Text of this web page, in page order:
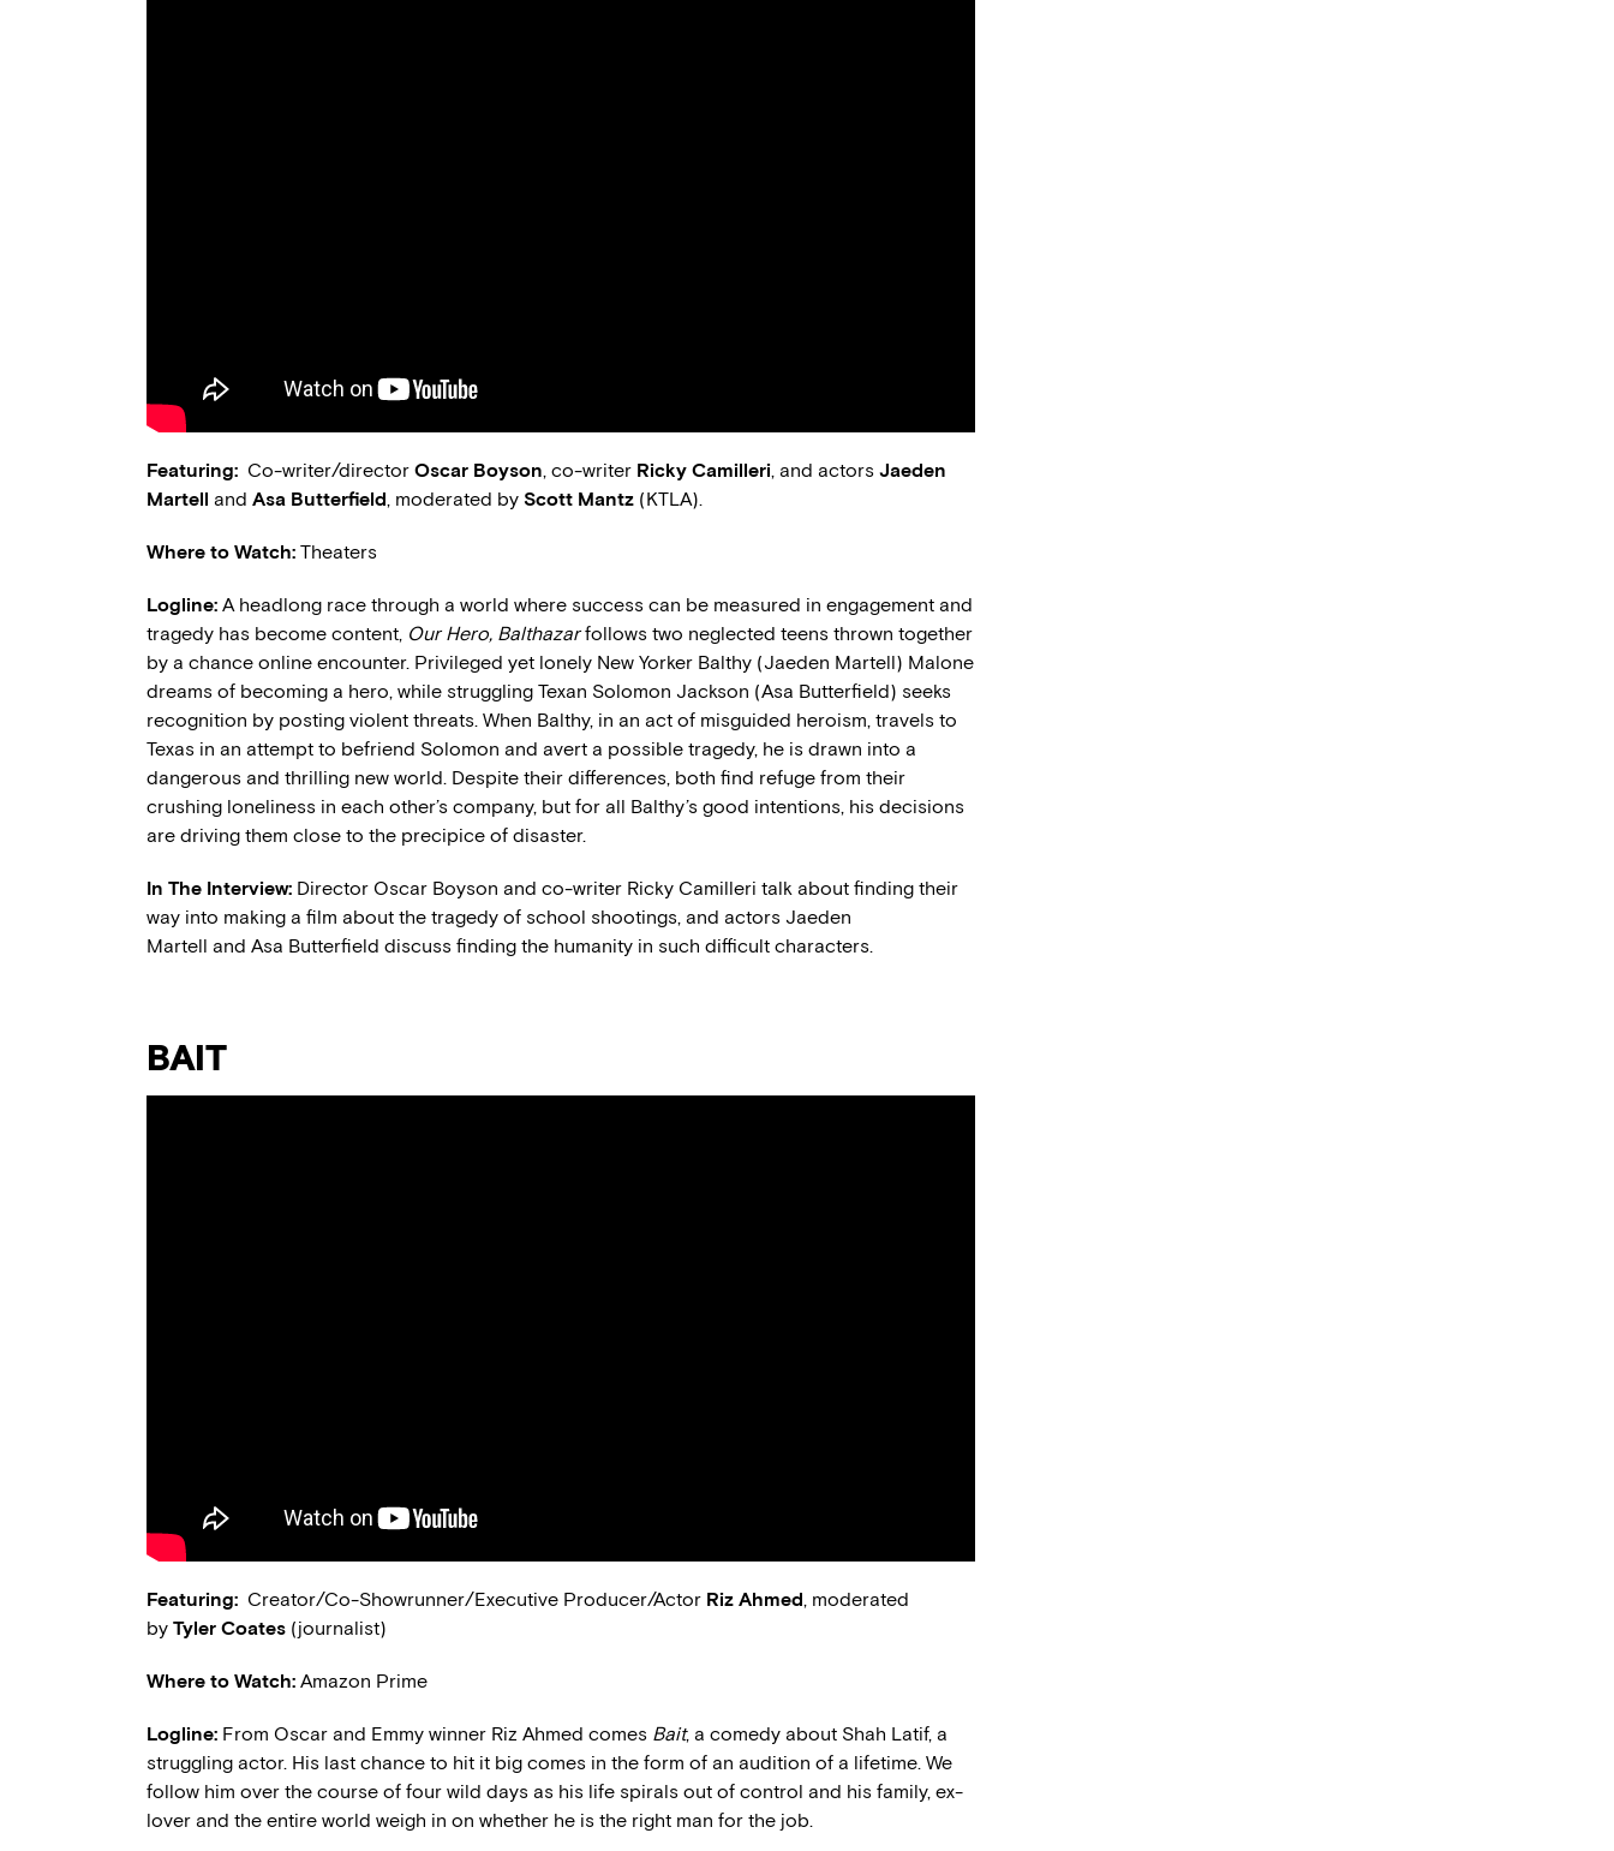
Featuring: Co-writer/director Oscar Boyson, co-writer Ricky Camilleri, and actors Jaeden
Martell and Asa Butterfield, moderated by Scott Mantz (KTLA).
Where to Watch: Theaters
Logline: A headlong race through a world where success can be measured in engagement and
tragedy has become content, Our Hero, Balthazarfollows two neglected teens thrown together
by a chance online encounter. Privileged yet lonely New Yorker Balthy (Jaeden Martell) Malone
dreams of becoming a hero, while struggling Texan Solomon Jackson (Asa Butterfield) seeks
recognition by posting violent threats. When Balthy, in an act of misguided heroism, travels to
Texas in an attempt to befriend Solomon and avert a possible tragedy, he is drawn into a
dangerous and thrilling new world. Despite their differences, both find refuge from their
crushing loneliness in each other’s company, but for all Balthy’s good intentions, his decisions
are driving them close to the precipice of disaster.
In The Interview: Director Oscar Boyson and co-writer Ricky Camilleri talk about finding their
way into making a film about the tragedy of school shootings, and actors Jaeden
Martell and Asa Butterfield discuss finding the humanity in such difficult characters.
BAIT
Featuring: Creator/Co-Showrunner/Executive Producer/Actor Riz Ahmed, moderated
by Tyler Coates (journalist)
Where to Watch: Amazon Prime
Logline: From Oscar and Emmy winner Riz Ahmed comes Bait, a comedy about Shah Latif, a
struggling actor. His last chance to hit it big comes in the form of an audition of a lifetime. We
follow him over the course of four wild days as his life spirals out of control and his family, ex-
lover and the entire world weigh in on whether he is the right man for the job.